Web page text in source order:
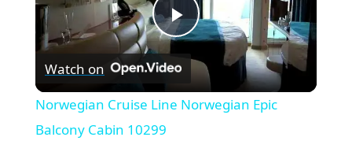
P
Watch on
Norwegian Cruise Line Norwegian Epic
Balcony Cabin 10299